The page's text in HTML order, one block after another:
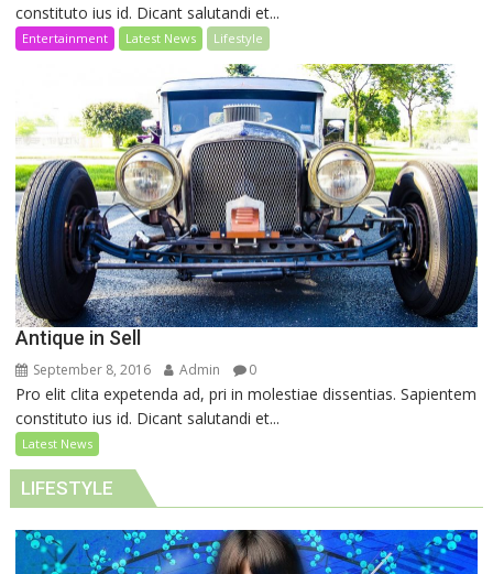
constituto ius id. Dicant salutandi et...
Entertainment Latest News Lifestyle
Antique in Sell
September 8, 2016 Admin 0
Pro elit clita expetenda ad, pri in molestiae dissentias. Sapientem
constituto ius id. Dicant salutandi et...
Latest News
LIFESTYLE